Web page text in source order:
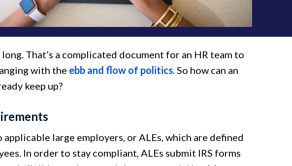
That’s a complicated document for an HR team to
with the ebb and flow of politics.So how can an
keep up?
large employers, or ALEs, which are defined
In order to stay compliant, ALEs submit IRS forms